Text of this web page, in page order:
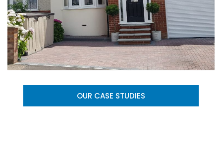
OUR CASE STUDIES